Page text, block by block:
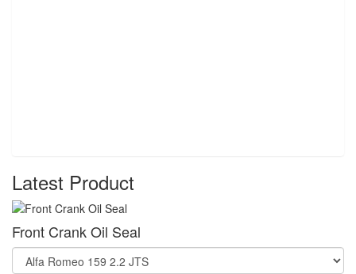
Latest Product
Front Crank Oil Seal